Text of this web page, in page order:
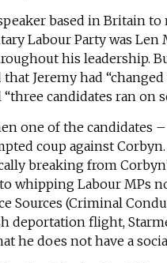
based in Britain
Labour Party was
his leadership.
that Jeremy had
“three candidates ran on
one of the candidates
coup against
breaking from
whipping Labour MPs
Sources (Criminal
deportation flight,
he does not have a